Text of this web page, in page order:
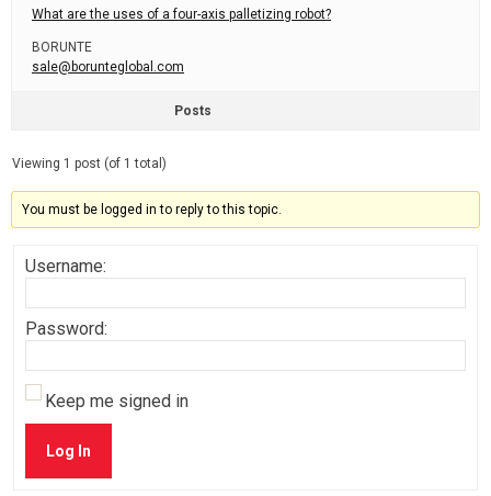
What are the uses of a four-axis palletizing robot?
BORUNTE
sale@borunteglobal.com
Posts
Viewing 1 post (of 1 total)
You must be logged in to reply to this topic.
Username:
Password:
Keep me signed in
Log In